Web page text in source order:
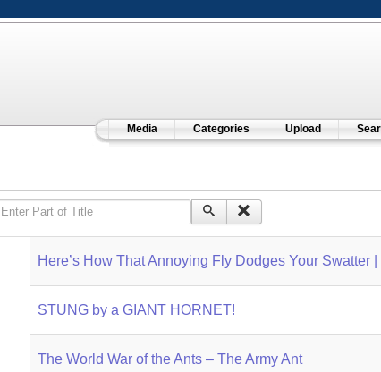
Media Categories Upload
Enter Part of Title
Here’s How That Annoying Fly Dodges Your Swatter
STUNG by a GIANT HORNET!
The World War of the Ants – The Army Ant